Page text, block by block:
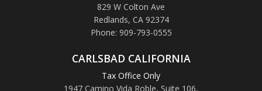
829 W Colton Ave
Redlands, CA 92374
Phone: 909-793-0555
CARLSBAD CALIFORNIA
Tax Office Only
1947 Camino Vida Roble, Suite 106,